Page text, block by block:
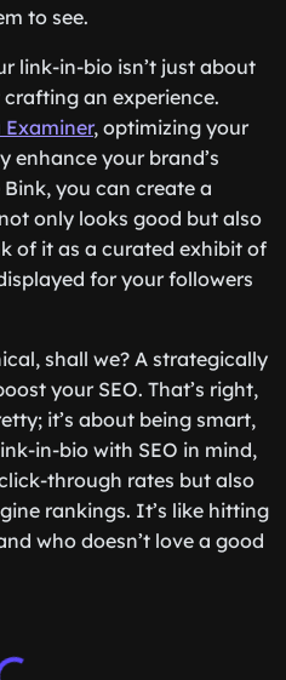
to see.
link-in-bio isn’t just about
an experience.
Examiner, optimizing your
enhance your brand’s
you can create a
only looks good but also
of it as a curated exhibit of
for your followers
shall we? A strategically
your SEO. That’s right,
it’s about being smart,
in-bio with SEO in mind,
through rates but also
rankings. It’s like hitting
who doesn’t love a good